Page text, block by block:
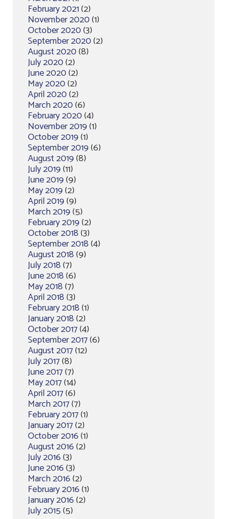
February 2021(2)
November 2020(1)
October 2020(3)
September 2020(2)
August 2020(8)
July 2020(2)
June 2020(2)
May 2020(2)
April 2020(2)
March 2020(6)
February 2020(4)
November 2019(1)
October 2019(1)
September 2019(6)
August 2019(8)
July 2019(11)
June 2019(9)
May 2019(2)
April 2019(9)
March 2019(5)
February 2019(2)
October 2018(3)
September 2018(4)
August 2018(9)
July 2018(7)
June 2018(6)
May 2018(7)
April 2018(3)
February 2018(1)
January 2018(2)
October 2017(4)
September 2017(6)
August 2017(12)
July 2017(8)
June 2017(7)
May 2017(14)
April 2017(6)
March 2017(7)
February 2017(1)
January 2017(2)
October 2016(1)
August 2016(2)
July 2016(3)
June 2016(3)
March 2016(2)
February 2016(1)
January 2016(2)
July 2015(5)